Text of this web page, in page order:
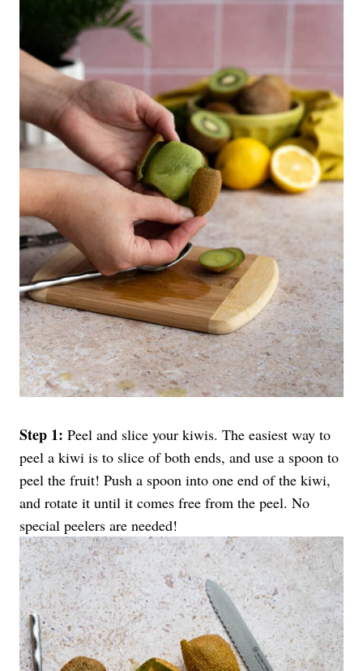
Step 1: Peel and slice your kiwis. The easiest way to
peel a kiwi is to slice of both ends, and use a spoon to
peel the fruit! Push a spoon into one end of the kiwi,
and rotate it until it comes free from the peel. No
special peelers are needed!